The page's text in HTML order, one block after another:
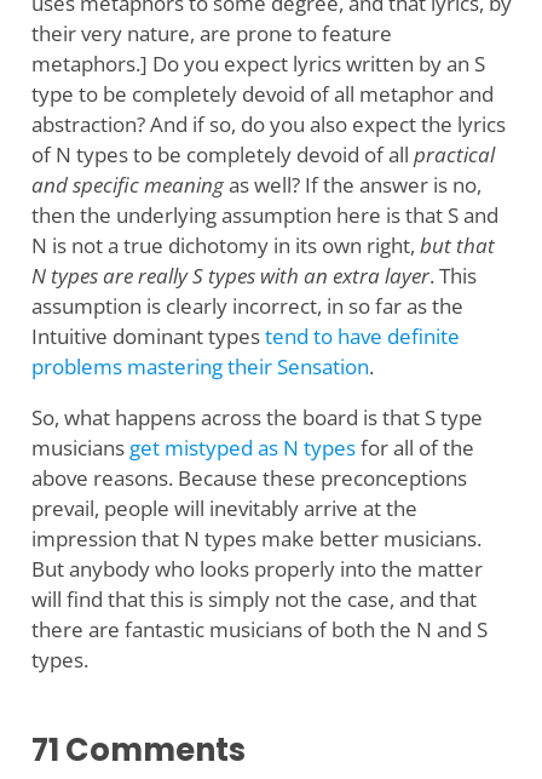
their very nature, are prone to feature
metaphors.] Do you expect lyrics written by an S
type to be completely devoid of all metaphor and
abstraction? And if so, do you also expect the lyrics
of N types to be completely devoid of all practical
and specific meaningas well? If the answer is no,
then the underlying assumption here is that S and
N is not a true dichotomy in its own right, but that
N types are really S types with an extra layer. This
assumption is clearly incorrect, in so far as the
Intuitive dominant typestend to have definite
problems mastering their Sensation.
So, what happens across the board is that S type
musicians get mistyped as N typesfor all of the
above reasons. Because these preconceptions
prevail, people will inevitably arrive at the
impression that N types make better musicians.
But anybody who looks properly into the matter
will find that this is simply not the case, and that
there are fantastic musicians of both the N and S
types.
71 Comments